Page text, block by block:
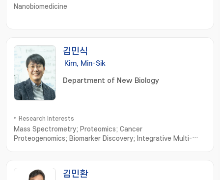
Nanobiomedicine
김민식
Kim, Min-Sik
Department of New Biology
Research Interests
Mass Spectrometry; Proteomics; Cancer
Proteogenomics; Biomarker Discovery; Integrative Multi-
김민환